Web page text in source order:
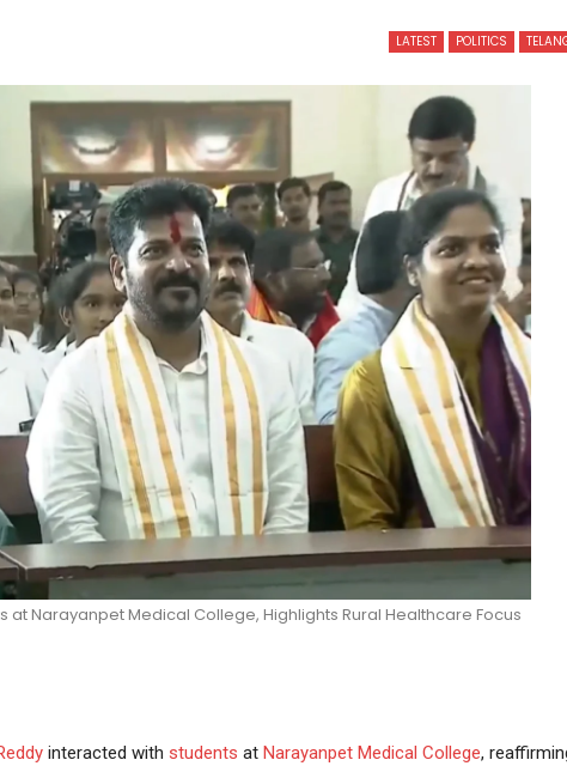
LATEST POLITICS
at Narayanpet Medical College, Highlights Rural Healthcare Focus
interacted with students at Narayanpet Medical College,